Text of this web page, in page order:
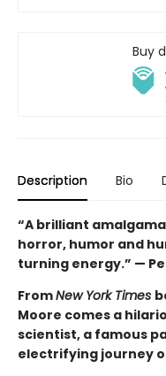
Buy
Description Bio
“A brilliant
horror, humor and
turning energy.” —
FromNew York Times
Moore comes a
scientist, a famous
electrifying journey